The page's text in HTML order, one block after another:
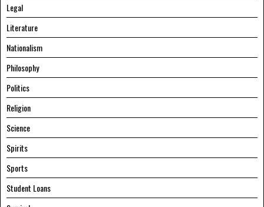
Legal
Literature
Nationalism
Philosophy
Politics
Religion
Science
Spirits
Sports
Student Loans